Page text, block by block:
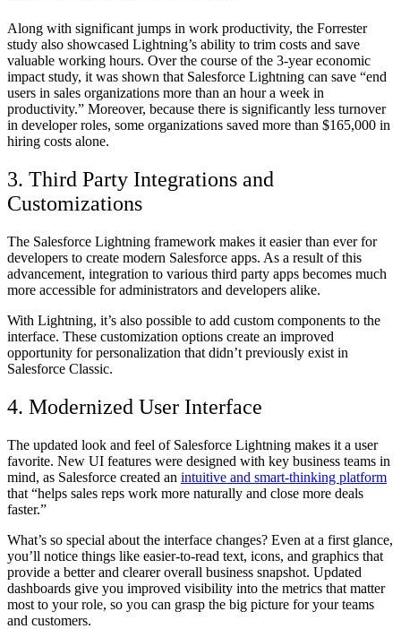
Along with significant jumps in work productivity, the Forrester
study also showcased Lightning’s ability to trim costs and save
valuable working hours. Over the course of the 3-year economic
impact study, it was shown that Salesforce Lightning can save “end
users in sales organizations more than an hour a week in
productivity.” Moreover, because there is significantly less turnover
in developer roles, some organizations saved more than $165,000 in
hiring costs alone.
3. Third Party Integrations and
Customizations
The Salesforce Lightning framework makes it easier than ever for
developers to create modern Salesforce apps. As a result of this
advancement, integration to various third party apps becomes much
more accessible for administrators and developers alike.
With Lightning, it’s also possible to add custom components to the
interface. These customization options create an improved
opportunity for personalization that didn’t previously exist in
Salesforce Classic.
4. Modernized User Interface
The updated look and feel of Salesforce Lightning makes it a user
favorite. New UI features were designed with key business teams in
mind, as Salesforce created an intuitive and smart-thinking platform
that “helps sales reps work more naturally and close more deals
faster.”
What’s so special about the interface changes? Even at a first glance,
you’ll notice things like easier-to-read text, icons, and graphics that
provide a better and clearer overall business snapshot. Updated
dashboards give you improved visibility into the metrics that matter
most to your role, so you can grasp the big picture for your teams
and customers.